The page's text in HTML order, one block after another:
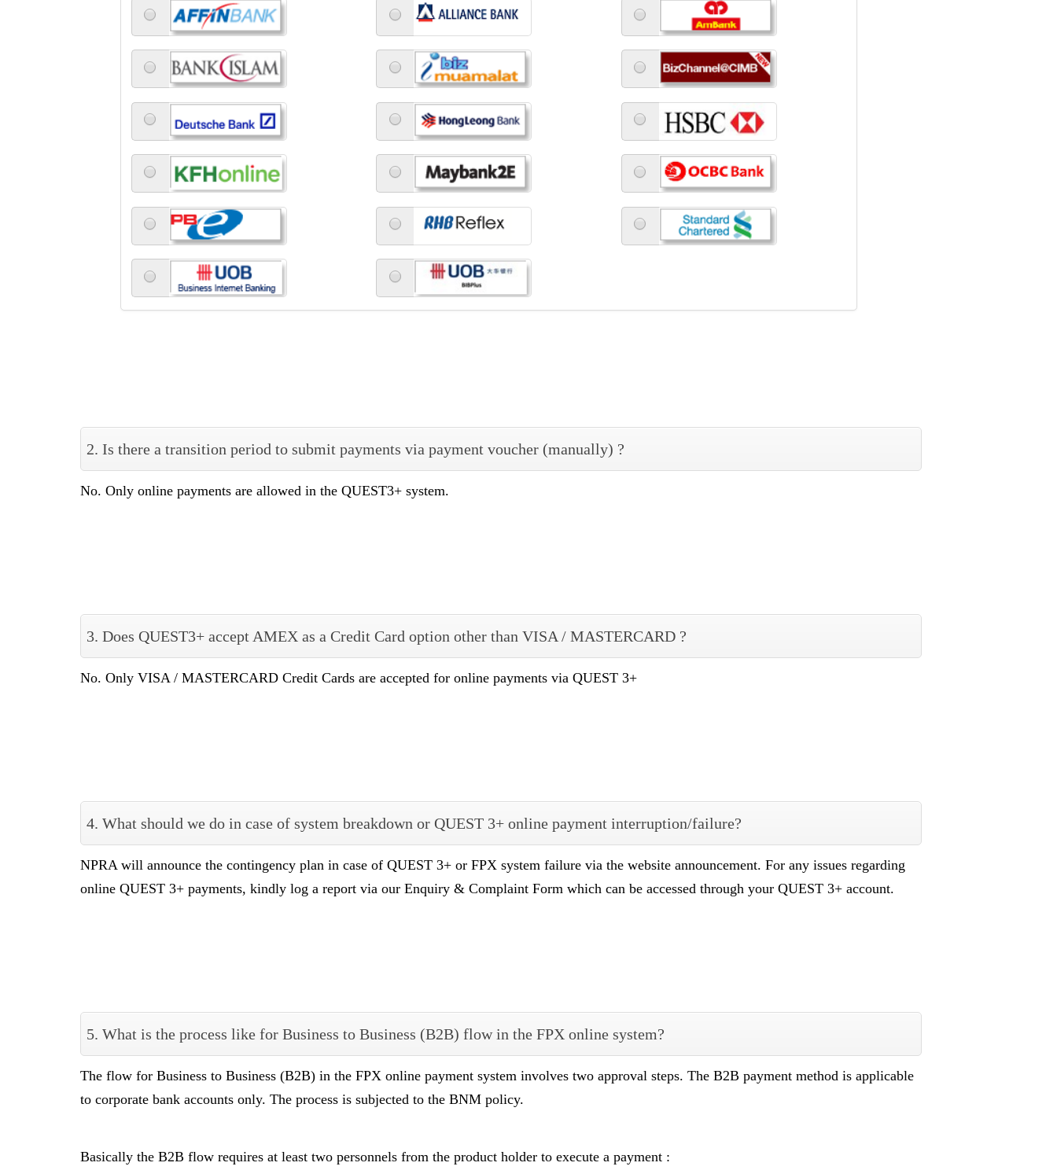
2. Is there a transition period to submit payments via payment voucher (manually) ?
No. Only online payments are allowed in the QUEST3+ system.
3. Does QUEST3+ accept AMEX as a Credit Card option other than VISA / MASTERCARD ?
No. Only VISA / MASTERCARD Credit Cards are accepted for online payments via QUEST 3+
4. What should we do in case of system breakdown or QUEST 3+ online payment interruption/failure?
NPRA will announce the contingency plan in case of QUEST 3+ or FPX system failure via the website announcement. For any issues regarding
online QUEST 3+ payments, kindly log a report via our Enquiry & Complaint Form which can be accessed through your QUEST 3+ account.
5. What is the process like for Business to Business (B2B) flow in the FPX online system?
The flow for Business to Business (B2B) in the FPX online payment system involves two approval steps. The B2B payment method is applicable
to corporate bank accounts only. The process is subjected to the BNM policy.
Basically the B2B flow requires at least two personnels from the product holder to execute a payment :